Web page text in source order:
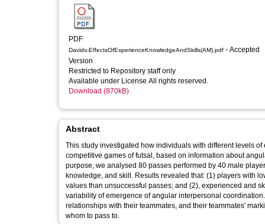
PDF
Davids-EffectsOfExperienceKnowledgeAndSkills(AM).pdf
Version
Restricted to Repository staff only
Available under License All rights reserved.
Download (870kB)
Abstract
This study investigated how individuals with different levels
competitive games of futsal, based on information about
purpose, we analysed 80 passes performed by 40 male
knowledge, and skill. Results revealed that: (1) players with
values than unsuccessful passes; and (2), experienced and
variability of emergence of angular interpersonal
relationships with their teammates, and their teammates'
whom to pass to.